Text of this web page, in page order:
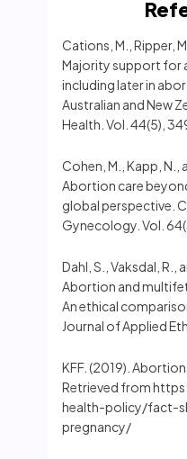
Cations, M., Ripper,
Majority support for
including later in
Australian and New
Health. Vol. 44(5),
Cohen, M., Kapp, N.,
Abortion care
global perspective.
Gynecology. Vol.
Dahl, S., Vaksdal, R.,
Abortion and
An ethical
Journal of Applied
KFF. (2019).
Retrieved from
health-policy/fact-
pregnancy/